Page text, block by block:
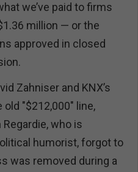
we’ve paid to firms
million — or the
approved in closed
Zahniser and KNX’s
old "$212,000" line,
who is
humorist, forgot to
was removed during a